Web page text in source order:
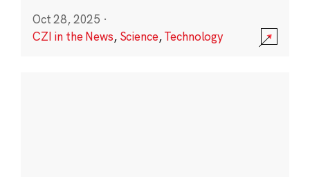
Oct 28, 2025 ·
CZI in the News, Science,Technology